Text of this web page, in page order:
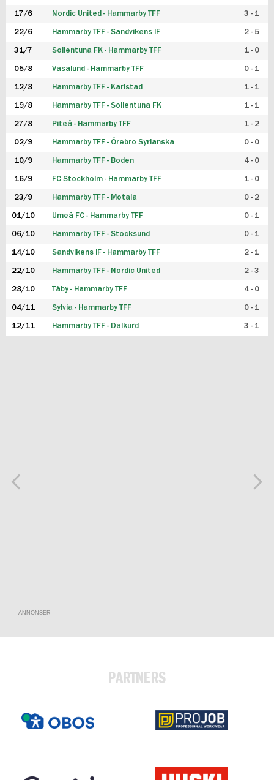
17/6 Nordic United - Hammarby TFF 3 - 1
22/6 Hammarby TFF - Sandvikens IF 2 - 5
31/7 Sollentuna FK - Hammarby TFF 1 - 0
05/8 Vasalund - Hammarby TFF 0 - 1
12/8 Hammarby TFF - Karlstad 1 - 1
19/8 Hammarby TFF - Sollentuna FK 1 - 1
27/8 Piteå - Hammarby TFF 1 - 2
02/9 Hammarby TFF - Örebro Syrianska 0 - 0
10/9 Hammarby TFF - Boden 4 - 0
16/9 FC Stockholm - Hammarby TFF 1 - 0
23/9 Hammarby TFF - Motala 0 - 2
01/10 Umeå FC - Hammarby TFF 0 - 1
06/10 Hammarby TFF - Stocksund 0 - 1
14/10 Sandvikens IF - Hammarby TFF 2 - 1
22/10 Hammarby TFF - Nordic United 2 - 3
28/10 Täby - Hammarby TFF 4 - 0
04/11 Sylvia - Hammarby TFF 0 - 1
12/11 Hammarby TFF - Dalkurd 3 - 1
ANNONSER
PARTNERS